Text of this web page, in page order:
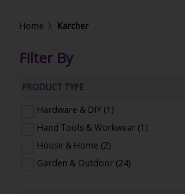
Home Karcher
Filter By
PRODUCT TYPE
Hardware & DIY (1)
Hand Tools & Workwear (1)
House & Home (2)
Garden & Outdoor (24)